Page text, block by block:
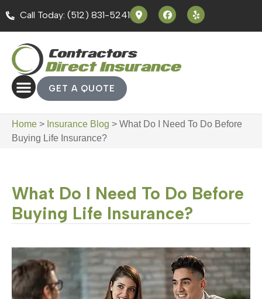
Call Today: (512) 831-5241
GET A QUOTE
Home > Insurance Blog > What Do I Need To Do Before
Buying Life Insurance?
What Do I Need To Do Before
Buying Life Insurance?